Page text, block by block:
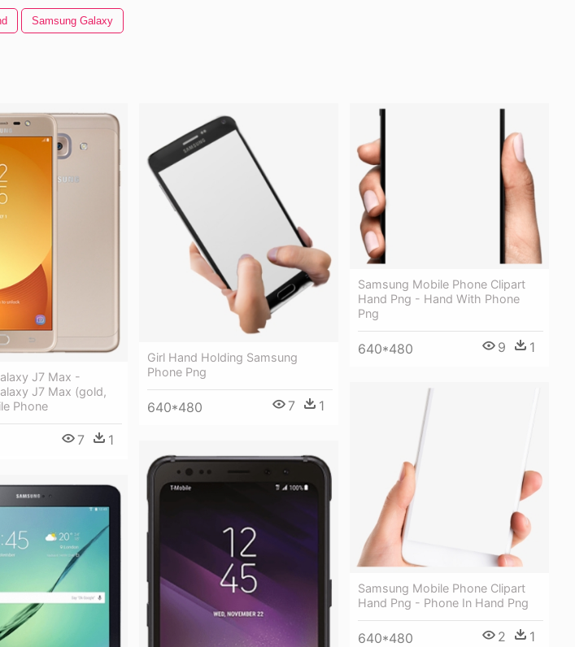
Samsung Galaxy
J7 Max -
J7 Max (gold,
Phone
7 1
Girl Hand Holding Samsung
Phone Png
640*480 7 1
Samsung Mobile Phone Clipart
Hand Png - Hand With Phone
Png
640*480 9 1
Samsung Mobile Phone Clipart
Hand Png - Phone In Hand Png
640*480 2 1